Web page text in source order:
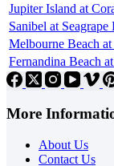
Jupiter Island at
Sanibel at Seagrape
Melbourne Beach
Fernandina Beach
More
About Us
Contact Us